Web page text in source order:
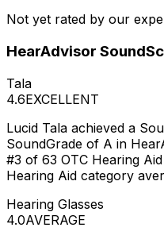
Not yet rated by our
HearAdvisor
Tala
4.6EXCELLENT
Lucid Tala achieved a
SoundGrade of A in
#3 of 63 OTC Hearing
Hearing Aid category
Hearing Glasses
4.0AVERAGE